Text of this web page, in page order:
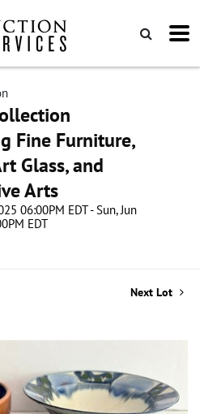
Fine Furniture,
Glass, and
Arts
06:00PM EDT - Sun, Jun
EDT
Next Lot